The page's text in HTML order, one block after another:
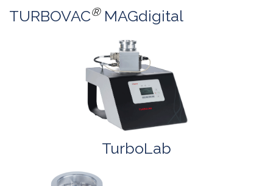
TURBOVAC®MAGdigital
TurboLab